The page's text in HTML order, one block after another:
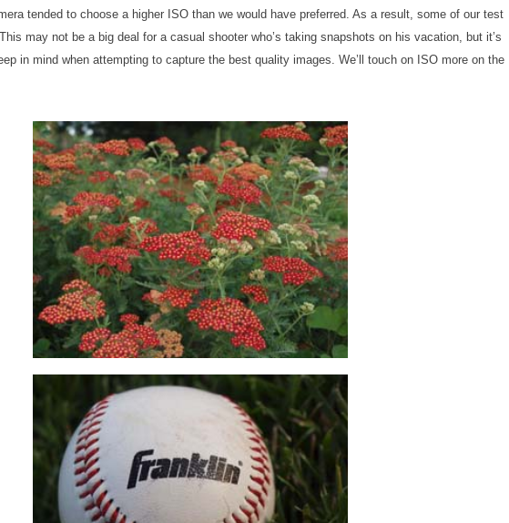
tended to choose a higher ISO than we would have preferred. As a result, some of our test
may not be a big deal for a casual shooter who’s taking snapshots on his vacation, but it’s
in mind when attempting to capture the best quality images. We’ll touch on ISO more on the